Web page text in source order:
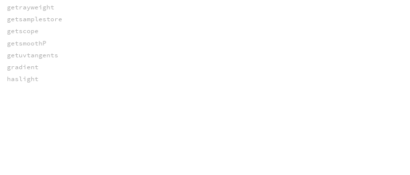
getrayweight
getsamplestore
getscope
getsmoothP
getuvtangents
gradient
haslight